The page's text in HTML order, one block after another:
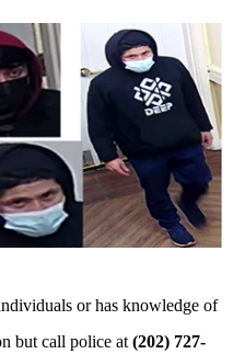
or has knowledge of
but call police at(202) 727-